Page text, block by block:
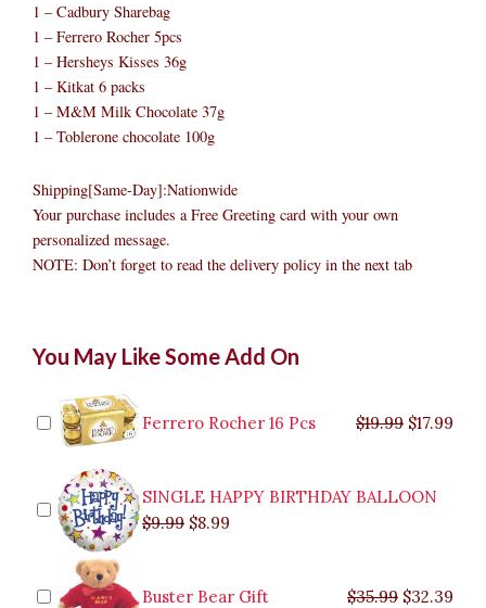
1 – Cadbury Sharebag
1 – Ferrero Rocher 5pcs
1 – Hersheys Kisses 36g
1 – Kitkat 6 packs
1 – M&M Milk Chocolate 37g
1 – Toblerone chocolate 100g
Shipping[Same-Day]:Nationwide
Your purchase includes a Free Greeting card with your own
personalized message.
NOTE: Don’t forget to read the delivery policy in the next tab
You May Like Some Add On
Ferrero Rocher 16 Pcs $19.99 $19.99.
$17.99
SINGLE HAPPY BIRTHDAY BALLOON
$9.99
price
$9.99.
$8.99
price
$8.99.
Buster Bear Gift $35.99
$35.99.
$32.39
price
$29.99.
price
$26.99.
Together
Malabon
quantity